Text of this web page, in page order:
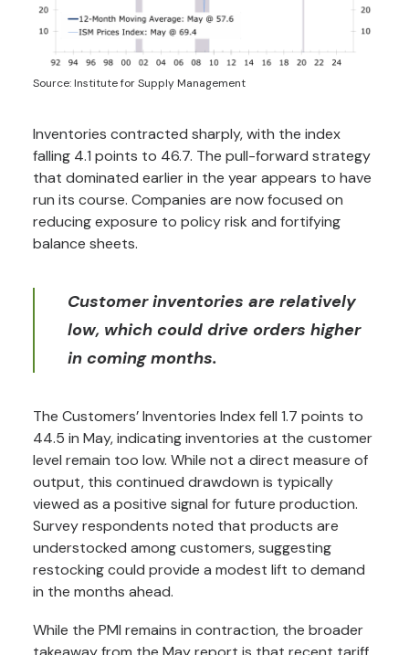
Source: Institute for Supply Management
Inventories contracted sharply, with the index
falling 4.1 points to 46.7. The pull-forward strategy
that dominated earlier in the year appears to have
run its course. Companies are now focused on
reducing exposure to policy risk and fortifying
balance sheets.
Customer inventories are relatively
low, which could drive orders higher
in coming months.
The Customers’ Inventories Index fell 1.7 points to
44.5 in May, indicating inventories at the customer
level remain too low. While not a direct measure of
output, this continued drawdown is typically
viewed as a positive signal for future production.
Survey respondents noted that products are
understocked among customers, suggesting
restocking could provide a modest lift to demand
in the months ahead.
While the PMI remains in contraction, the broader